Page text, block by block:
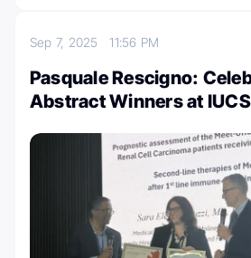
Sep 7, 202511:56 PM
Pasquale Rescigno:
Abstract Winners at